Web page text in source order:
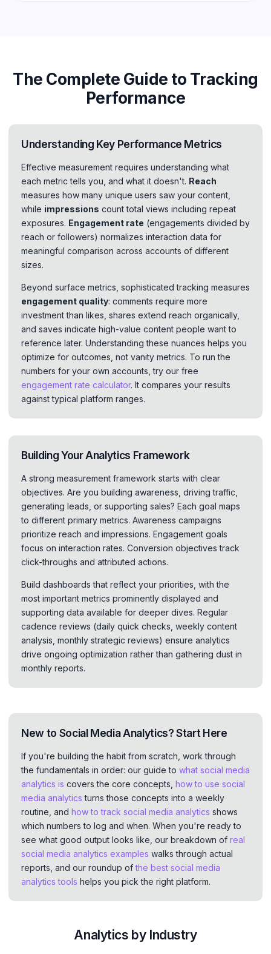
The Complete Guide to Tracking
Performance
Understanding Key Performance Metrics
Effective measurement requires understanding what
each metric tells you, and what it doesn't. Reach
measures how many unique users saw your content,
while impressions count total views including repeat
exposures. Engagement rate (engagements divided by
reach or followers) normalizes interaction data for
meaningful comparison across accounts of different
sizes.
Beyond surface metrics, sophisticated tracking measures
engagement quality: comments require more
investment than likes, shares extend reach organically,
and saves indicate high-value content people want to
reference later. Understanding these nuances helps you
optimize for outcomes, not vanity metrics. To run the
numbers for your own accounts, try our free
engagement rate calculator. It compares your results
against typical platform ranges.
Building Your Analytics Framework
A strong measurement framework starts with clear
objectives. Are you building awareness, driving traffic,
generating leads, or supporting sales? Each goal maps
to different primary metrics. Awareness campaigns
prioritize reach and impressions. Engagement goals
focus on interaction rates. Conversion objectives track
click-throughs and attributed actions.
Build dashboards that reflect your priorities, with the
most important metrics prominently displayed and
supporting data available for deeper dives. Regular
cadence reviews (daily quick checks, weekly content
analysis, monthly strategic reviews) ensure analytics
drive ongoing optimization rather than gathering dust in
monthly reports.
New to Social Media Analytics? Start Here
If you're building the habit from scratch, work through
the fundamentals in order: our guide to what social media
analytics is covers the core concepts, how to use social
media analytics turns those concepts into a weekly
routine, and how to track social media analytics shows
which numbers to log and when. When you're ready to
see what good output looks like, our breakdown of real
social media analytics examples walks through actual
reports, and our roundup ofthe best social media
analytics tools helps you pick the right platform.
Analytics by Industry